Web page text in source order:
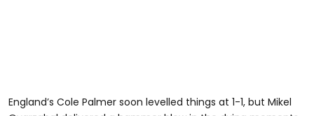
England’s Cole Palmer soon levelled things at 1-1, but Mikel